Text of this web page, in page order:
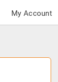
My Account